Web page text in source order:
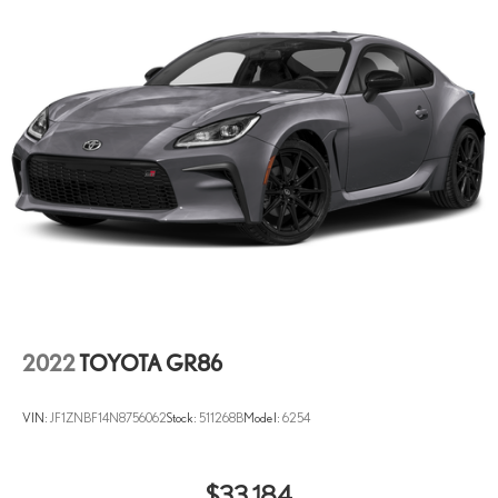
Key in vehicle warning
Keyfob cargo controls Keyfob trunk control
Keyfob door locks Keyfob activated door locks
Low level warnings Low level warning for fuel, washer fluid and
brake fluid
Number of beverage holders 6 beverage holders
One-touch down window Driver and passenger one-touch down
windows
2022TOYOTA GR86
VIN: JF1ZNBF14N8756062Stock: 511268BModel: 6254